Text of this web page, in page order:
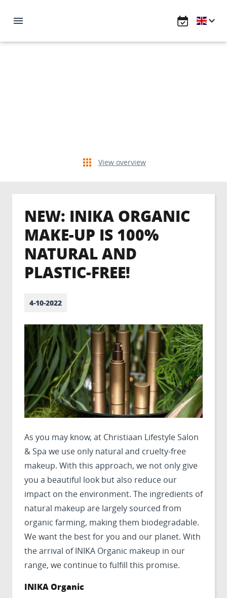
View overview
NEW: INIKA ORGANIC
MAKE-UP IS 100%
NATURAL AND
PLASTIC-FREE!
4-10-2022
As you may know, at Christiaan Lifestyle Salon
& Spa we use only natural and cruelty-free
makeup. With this approach, we not only give
you a beautiful look but also reduce our
impact on the environment. The ingredients of
natural makeup are largely sourced from
organic farming, making them biodegradable.
We want the best for you and our planet. With
the arrival of INIKA Organic makeup in our
range, we continue to fulfill this promise.
INIKA Organic